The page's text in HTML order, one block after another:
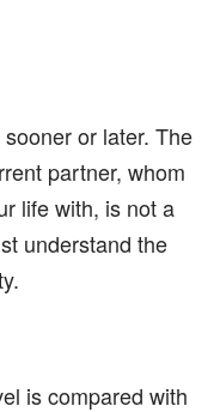
or later. The
partner, whom
life with, is not a
understand the
is compared with